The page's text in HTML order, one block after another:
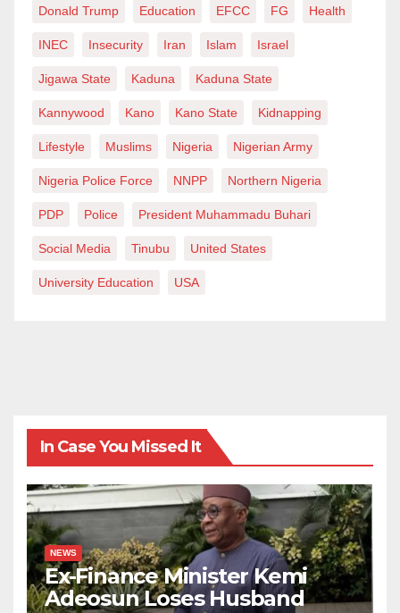
Donald Trump Education EFCC FG Health
INEC Insecurity Iran Islam Israel
Jigawa State Kaduna Kaduna State
Kannywood Kano Kano State Kidnapping
Lifestyle Muslims Nigeria Nigerian Army
Nigeria Police Force NNPP Northern Nigeria
PDP Police President Muhammadu Buhari
Social Media Tinubu United States
University Education USA
In Case You Missed It
NEWS
Ex-Finance Minister Kemi
Adeosun Loses Husband